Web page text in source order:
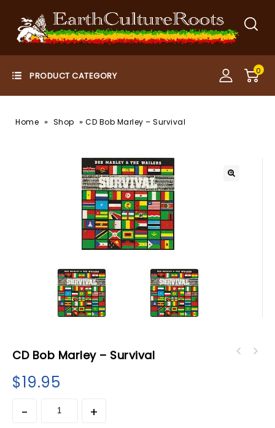
0
Home » Shop » CD Bob Marley – Survival
CD Bob Marley – Survival
$19.95